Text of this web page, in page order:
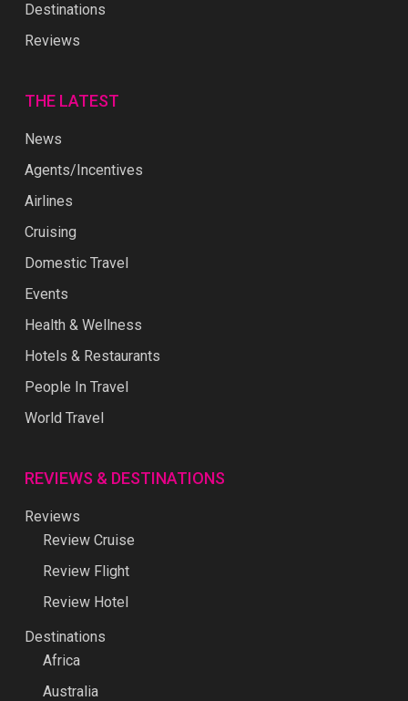
Destinations
Reviews
THE LATEST
News
Agents/Incentives
Airlines
Cruising
Domestic Travel
Events
Health & Wellness
Hotels & Restaurants
People In Travel
World Travel
REVIEWS & DESTINATIONS
Reviews
Review Cruise
Review Flight
Review Hotel
Destinations
Africa
Australia